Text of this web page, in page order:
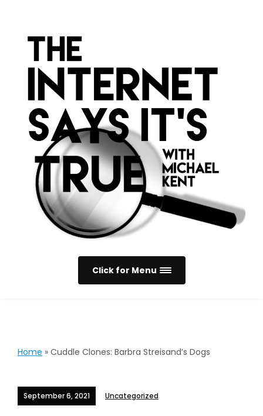
Click for Menu
Home » Cuddle Clones: Barbra Streisand’s Dogs
September 6, 2021 Uncategorized